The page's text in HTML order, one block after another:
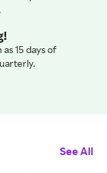
15 days of
See All